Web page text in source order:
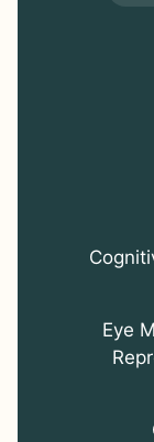
Eye